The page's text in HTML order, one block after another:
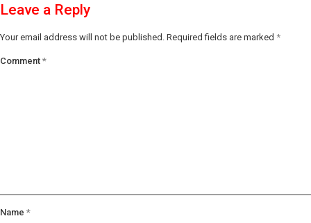
Leave a Reply
Your email address will not be published. Required fields are marked *
Comment *
Name *